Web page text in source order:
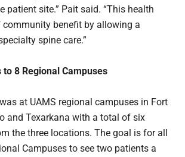
patient site.” Pait said. “This health
community benefit by allowing a
spine care.”
to 8 Regional Campuses
at UAMS regional campuses in Fort
and Texarkana with a total of six
the three locations. The goal is for all
Campuses to see two patients a